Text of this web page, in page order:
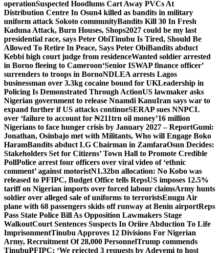
operationSuspected Hoodlums Cart Away PVCs At
Distribution Centre In Osun4 killed as bandits in military
uniform attack Sokoto communityBandits Kill 30 In Fresh
Kaduna Attack, Burn Houses, Shops2027 could be my last
presidential race, says Peter ObiTinubu Is Tired, Should Be
Allowed To Retire In Peace, Says Peter ObiBandits abduct
Kebbi high court judge from residenceWanted soldier arrested
in Borno fleeing to Cameroon‘Senior ISWAP finance officer’
surrenders to troops in BornoNDLEA arrests Lagos
businessman over 3.3kg cocaine bound for UKLeadership in
Policing Is Demonstrated Through ActionUS lawmaker asks
Nigerian government to release Nnamdi KanuIran says war to
expand further if US attacks continueSERAP sues NNPCL
over ‘failure to account for ₦211trn oil money’16 million
Nigerians to face hunger crisis by January 2027 – ReportGumi:
Jonathan, Osinbajo met with Militants, Who will Engage Boko
HaramBandits abduct LG Chairman in ZamfaraOsun Decides:
Stakeholders Set for Citizens’ Town Hall to Promote Credible
PollPolice arrest four officers over viral video of ‘ethnic
comment’ against motoristN1.32bn allocation: No Kobo was
released to PFIPC, Budget Office tells RepsUS imposes 12.5%
tariff on Nigerian imports over forced labour claimsArmy hunts
soldier over alleged sale of uniforms to terroristsEnugu Air
plane with 68 passengers skids off runway at Benin airportReps
Pass State Police Bill As Opposition Lawmakers Stage
WalkoutCourt Sentences Suspects In Oriire Abduction To Life
ImprisonmentTinubu Approves 12 Divisions For Nigerian
Army, Recruitment Of 28,000 PersonnelTrump commends
TinubuPFIPC: ‘We rejected 3 requests by Adeyemi to host